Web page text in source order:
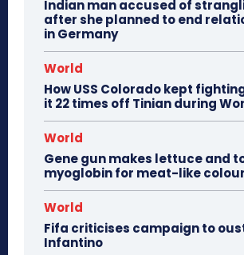
Indian man accused of
after she planned to end
in Germany
World
How USS Colorado kept
it 22 times off Tinian during
World
Gene gun makes lettuce and
myoglobin for meat-like
World
Fifa criticises campaign to
Infantino